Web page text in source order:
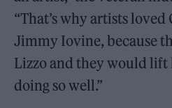
“That’s why artists loved
Jimmy Iovine, because
Lizzo and they would lift
doing so well.”